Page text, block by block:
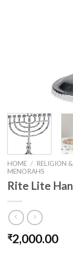
HOME / RELIGION
MENORAHS
Rite Lite
₹2,000.00